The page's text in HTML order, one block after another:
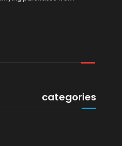
categories